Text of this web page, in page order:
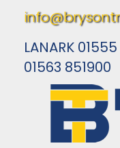
LANARK
01563 851900